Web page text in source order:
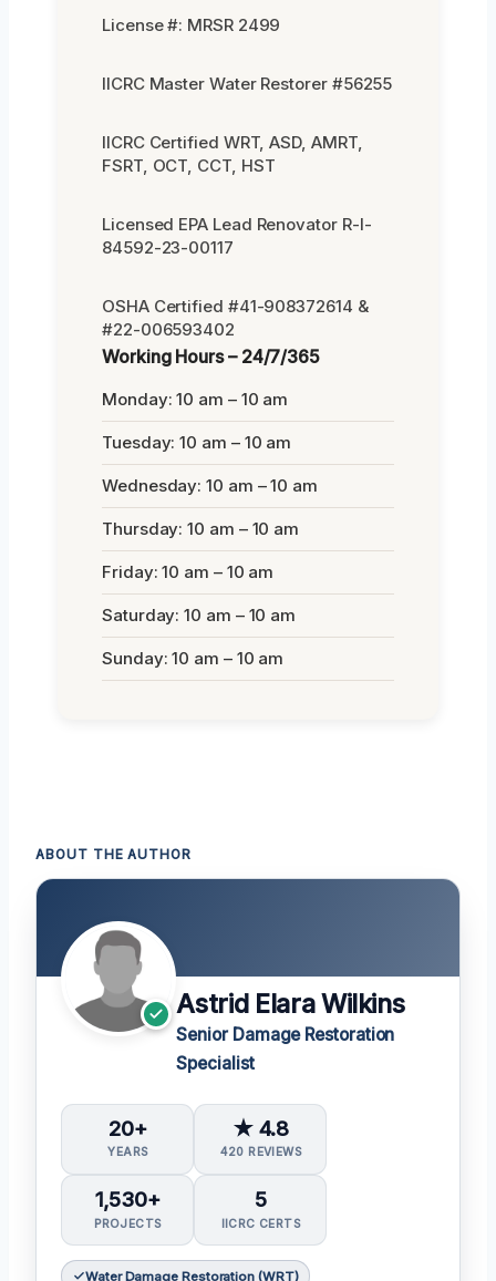
License #: MRSR 2499
IICRC Master Water Restorer #56255
IICRC Certified WRT, ASD, AMRT,
FSRT, OCT, CCT, HST
Licensed EPA Lead Renovator R-I-
84592-23-00117
OSHA Certified #41-908372614 &
#22-006593402
Working Hours – 24/7/365
Monday: 10 am – 10 am
Tuesday: 10 am – 10 am
Wednesday: 10 am – 10 am
Thursday: 10 am – 10 am
Friday: 10 am – 10 am
Saturday: 10 am – 10 am
Sunday: 10 am – 10 am
ABOUT THE AUTHOR
Astrid Elara Wilkins
Senior Damage Restoration
Specialist
20+
YEARS
★ 4.8
420 REVIEWS
1,530+
PROJECTS
5
IICRC CERTS
Water Damage Restoration (WRT)